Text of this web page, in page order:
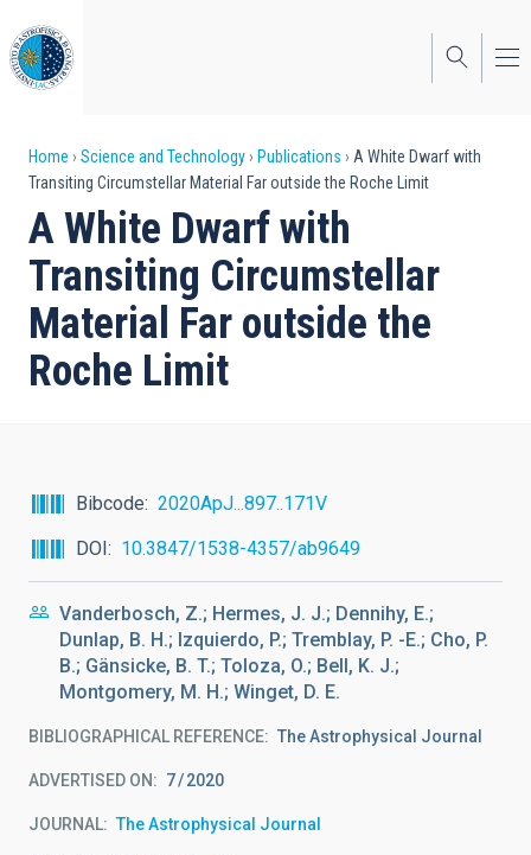
to
main
content
Breadcrumb
Home Science and Technology Publications
A White Dwarf with
Transiting Circumstellar Material Far outside the Roche Limit
A White Dwarf with
Transiting Circumstellar
Material Far outside the
Roche Limit
Bibcode
2020ApJ...897..171V
DOI
10.3847/1538-4357/ab9649
Vanderbosch, Z.; Hermes, J. J.; Dennihy, E.;
Dunlap, B. H.; Izquierdo, P.; Tremblay, P. -E.; Cho, P.
B.; Gänsicke, B. T.; Toloza, O.; Bell, K. J.;
Montgomery, M. H.; Winget, D. E.
BIBLIOGRAPHICAL REFERENCE The Astrophysical Journal
ADVERTISED ON: 7 2020
JOURNAL The Astrophysical Journal